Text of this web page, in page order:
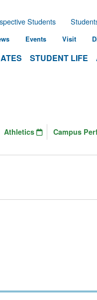
STUDENT LIFE
Students
Events Visit
Athletics Campus